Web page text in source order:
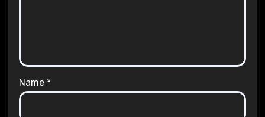
Name *